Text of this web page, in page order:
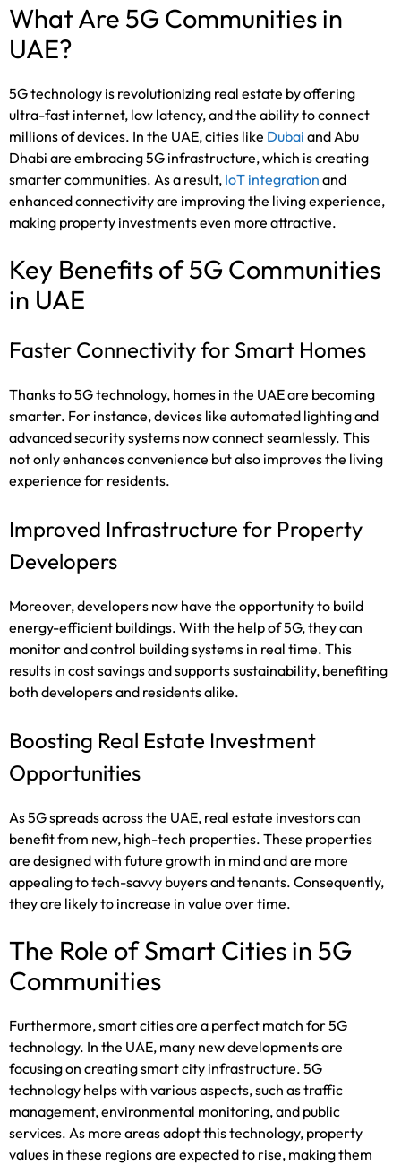
What Are 5G Communities in
UAE?
5G technology is revolutionizing real estate by offering
ultra-fast internet, low latency, and the ability to connect
millions of devices. In the UAE, cities like Dubai and Abu
Dhabi are embracing 5G infrastructure, which is creating
smarter communities. As a result, IoT integration and
enhanced connectivity are improving the living experience,
making property investments even more attractive.
Key Benefits of 5G Communities
in UAE
Faster Connectivity for Smart Homes
Thanks to 5G technology, homes in the UAE are becoming
smarter. For instance, devices like automated lighting and
advanced security systems now connect seamlessly. This
not only enhances convenience but also improves the living
experience for residents.
Improved Infrastructure for Property
Developers
Moreover, developers now have the opportunity to build
energy-efficient buildings. With the help of 5G, they can
monitor and control building systems in real time. This
results in cost savings and supports sustainability, benefiting
both developers and residents alike.
Boosting Real Estate Investment
Opportunities
As 5G spreads across the UAE, real estate investors can
benefit from new, high-tech properties. These properties
are designed with future growth in mind and are more
appealing to tech-savvy buyers and tenants. Consequently,
they are likely to increase in value over time.
The Role of Smart Cities in 5G
Communities
Furthermore, smart cities are a perfect match for 5G
technology. In the UAE, many new developments are
focusing on creating smart city infrastructure. 5G
technology helps with various aspects, such as traffic
management, environmental monitoring, and public
services. As more areas adopt this technology, property
values in these regions are expected to rise, making them